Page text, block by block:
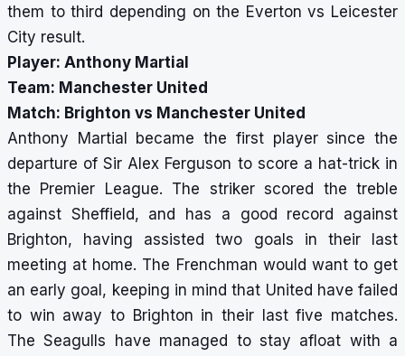
them to third depending on the Everton vs Leicester
City result.
Player: Anthony Martial
Team: Manchester United
Match: Brighton vs Manchester United
Anthony Martial became the first player since the
departure of Sir Alex Ferguson to score a hat-trick in
the Premier League. The striker scored the treble
against Sheffield, and has a good record against
Brighton, having assisted two goals in their last
meeting at home. The Frenchman would want to get
an early goal, keeping in mind that United have failed
to win away to Brighton in their last five matches.
The Seagulls have managed to stay afloat with a